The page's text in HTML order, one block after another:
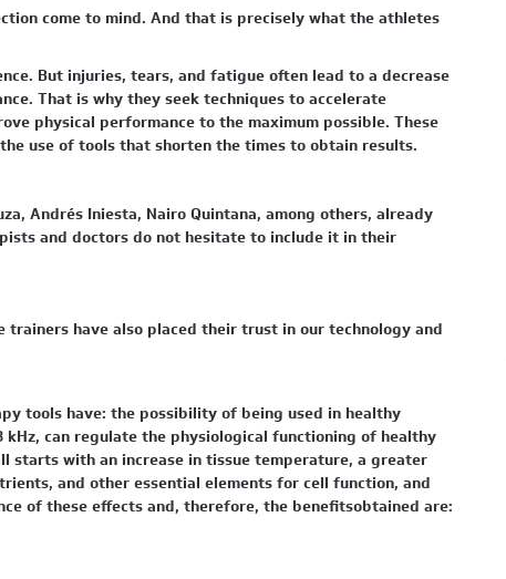
come to mind. And that is precisely what the athletes
But injuries, tears, and fatigue often lead to a decrease
That is why they seek techniques to accelerate
physical performance to the maximum possible. These
use of tools that shorten the times to obtain results.
Andrés Iniesta, Nairo Quintana, among others, already
and doctors do not hesitate to include it in their
have also placed their trust in our technology and
tools have: the possibility of being used in healthy
kHz, can regulate the physiological functioning of healthy
with an increase in tissue temperature, a greater
and other essential elements for cell function, and
of these effects and, therefore, the benefitsobtained are: